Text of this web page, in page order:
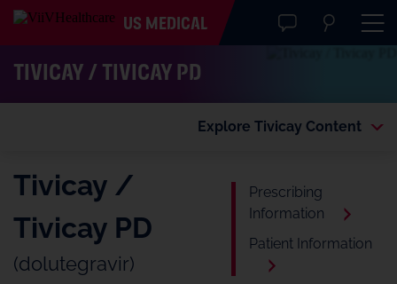
US MEDICAL
TIVICAY / TIVICAY PD
Explore Tivicay Content
Tivicay /
Tivicay PD
(dolutegravir)
Prescribing
Information
Patient Information